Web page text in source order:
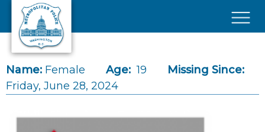
Skip to main content
Name: Female Age: 19
Missing Since:
Friday, June 28, 2024